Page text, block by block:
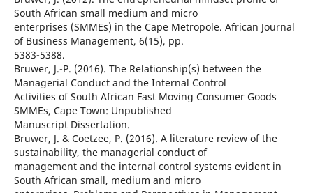
South African small medium and micro
enterprises (SMMEs) in the Cape Metropole. African Journal
of Business Management, 6(15), pp.
5383-5388.
Bruwer, J.-P. (2016). The Relationship(s) between the
Managerial Conduct and the Internal Control
Activities of South African Fast Moving Consumer Goods
SMMEs, Cape Town: Unpublished
Manuscript Dissertation.
Bruwer, J. & Coetzee, P. (2016). A literature review of the
sustainability, the managerial conduct of
management and the internal control systems evident in
South African small, medium and micro